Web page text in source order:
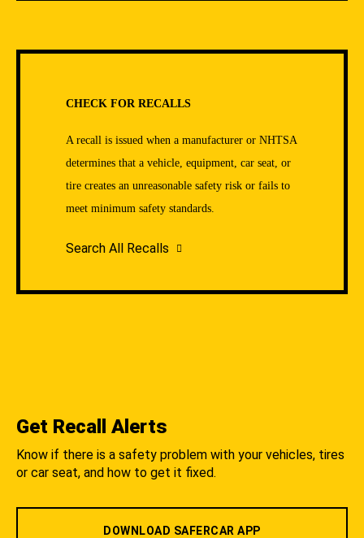
CHECK FOR RECALLS
A recall is issued when a manufacturer or NHTSA
determines that a vehicle, equipment, car seat, or
tire creates an unreasonable safety risk or fails to
meet minimum safety standards.
Search All Recalls
Get Recall Alerts
Know if there is a safety problem with your vehicles, tires
or car seat, and how to get it fixed.
DOWNLOAD SAFERCAR APP